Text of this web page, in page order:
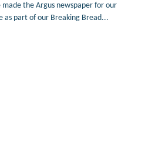
made the Argus newspaper for our
as part of our Breaking Bread...